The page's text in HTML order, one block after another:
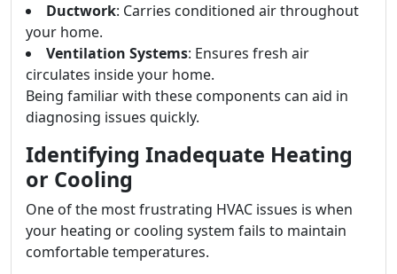
Ductwork: Carries conditioned air throughout
your home.
Ventilation Systems: Ensures fresh air
circulates inside your home.
Being familiar with these components can aid in
diagnosing issues quickly.
Identifying Inadequate Heating
or Cooling
One of the most frustrating HVAC issues is when
your heating or cooling system fails to maintain
comfortable temperatures.